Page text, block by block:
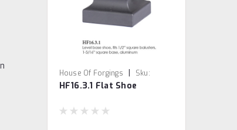
House Of Forgings |
Sku:
HF16.3.1
HF16.3.1 Flat Shoe